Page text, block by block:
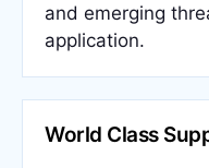
and emerging
application.
World Class